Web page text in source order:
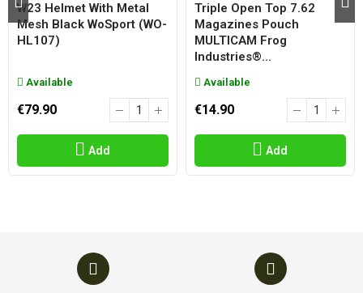
W23 Helmet With Metal
Mesh Black WoSport (WO-
HL107)
Available
€79.90
Add
Triple Open Top 7.62
Magazines Pouch
MULTICAM Frog
Industries®...
Available
€14.90
Add